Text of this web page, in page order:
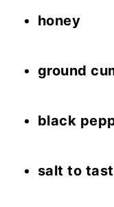
honey
ground
black
salt to